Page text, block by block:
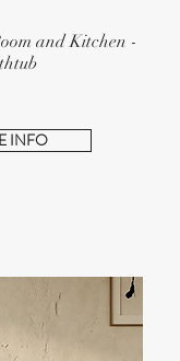
and Kitchen -
INFO